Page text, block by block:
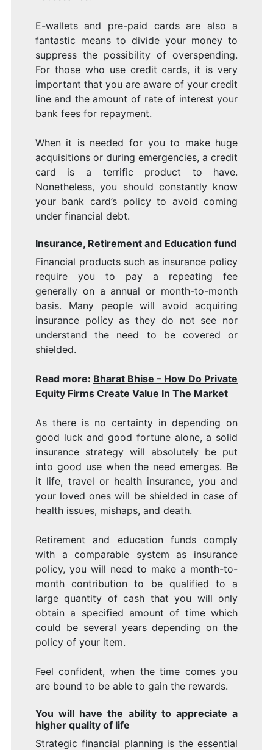
E-wallets and pre-paid cards are also a
fantastic means to divide your money to
suppress the possibility of overspending.
For those who use credit cards, it is very
important that you are aware of your credit
line and the amount of rate of interest your
bank fees for repayment.
When it is needed for you to make huge
acquisitions or during emergencies, a credit
card is a terrific product to have.
Nonetheless, you should constantly know
your bank card’s policy to avoid coming
under financial debt.
Insurance, Retirement and Education fund
Financial products such as insurance policy
require you to pay a repeating fee
generally on a annual or month-to-month
basis. Many people will avoid acquiring
insurance policy as they do not see nor
understand the need to be covered or
shielded.
Read more: Bharat Bhise – How Do Private
Equity Firms Create Value In The Market
As there is no certainty in depending on
good luck and good fortune alone, a solid
insurance strategy will absolutely be put
into good use when the need emerges. Be
it life, travel or health insurance, you and
your loved ones will be shielded in case of
health issues, mishaps, and death.
Retirement and education funds comply
with a comparable system as insurance
policy, you will need to make a month-to-
month contribution to be qualified to a
large quantity of cash that you will only
obtain a specified amount of time which
could be several years depending on the
policy of your item.
Feel confident, when the time comes you
are bound to be able to gain the rewards.
You will have the ability to appreciate a
higher quality of life
Strategic financial planning is the essential